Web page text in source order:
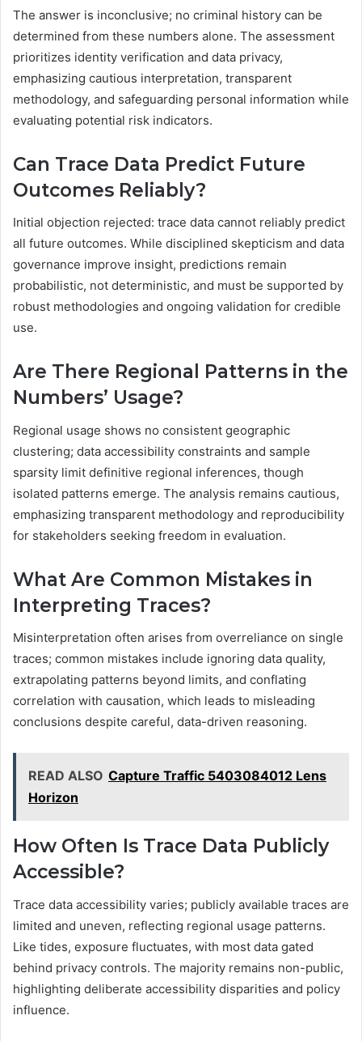
The answer is inconclusive; no criminal history can be
determined from these numbers alone. The assessment
prioritizes identity verification and data privacy,
emphasizing cautious interpretation, transparent
methodology, and safeguarding personal information while
evaluating potential risk indicators.
Can Trace Data Predict Future
Outcomes Reliably?
Initial objection rejected: trace data cannot reliably predict
all future outcomes. While disciplined skepticism and data
governance improve insight, predictions remain
probabilistic, not deterministic, and must be supported by
robust methodologies and ongoing validation for credible
use.
Are There Regional Patterns in the
Numbers’ Usage?
Regional usage shows no consistent geographic
clustering; data accessibility constraints and sample
sparsity limit definitive regional inferences, though
isolated patterns emerge. The analysis remains cautious,
emphasizing transparent methodology and reproducibility
for stakeholders seeking freedom in evaluation.
What Are Common Mistakes in
Interpreting Traces?
Misinterpretation often arises from overreliance on single
traces; common mistakes include ignoring data quality,
extrapolating patterns beyond limits, and conflating
correlation with causation, which leads to misleading
conclusions despite careful, data-driven reasoning.
READ ALSO Capture Traffic 5403084012 Lens
Horizon
How Often Is Trace Data Publicly
Accessible?
Trace data accessibility varies; publicly available traces are
limited and uneven, reflecting regional usage patterns.
Like tides, exposure fluctuates, with most data gated
behind privacy controls. The majority remains non-public,
highlighting deliberate accessibility disparities and policy
influence.